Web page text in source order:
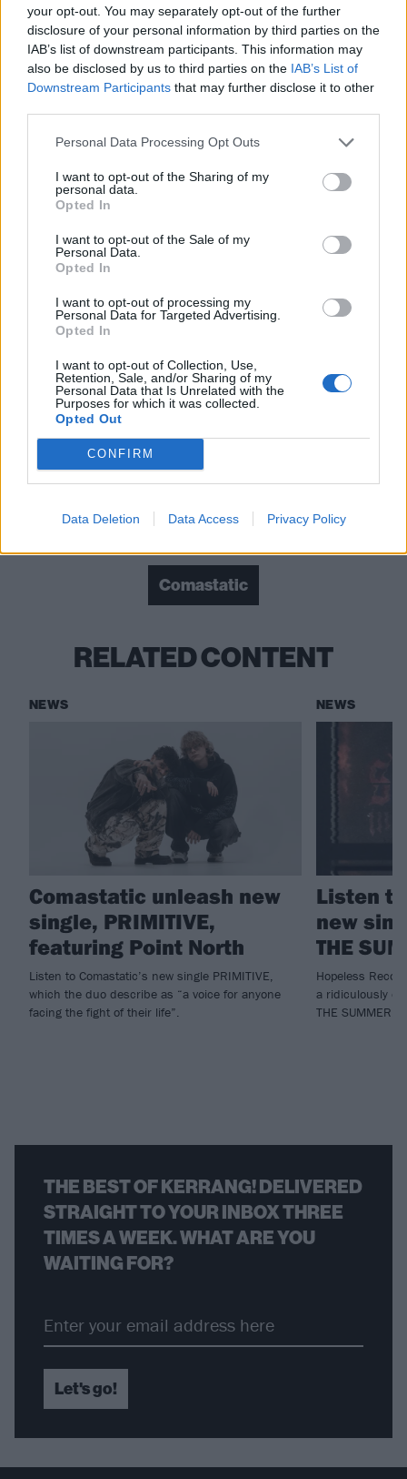
your opt-out. You may separately opt-out of the further
disclosure of your personal information by third parties on the
IAB’s list of downstream participants. This information may
also be disclosed by us to third parties on the IAB’s List of
Downstream Participants that may further disclose it to other
Personal Data Processing Opt Outs
I want to opt-out of the Sharing of my
personal data.
Opted In
I want to opt-out of the Sale of my
Personal Data.
Opted In
I want to opt-out of processing my
Personal Data for Targeted Advertising.
Opted In
I want to opt-out of Collection, Use,
Retention, Sale, and/or Sharing of my
Personal Data that Is Unrelated with the
Purposes for which it was collected.
Opted Out
CONFIRM
Data Deletion Data Access Privacy Policy
“By facing the emotional struggle of sabotaging one’s
own happiness, the track exposes the difficulty of
finding peace, even when everything seems to be in
place. It's a straightforward look at the fight between
Check it out:
Read this:Bad Omens: “We’re not going to do
anything to compromise this”
Check out more:
Comastatic
RELATED CONTENT
NEWS
Comastatic unleash new
single, PRIMITIVE,
featuring Point North
Listen to Comastatic’s new single PRIMITIVE,
which the duo describe as “a voice for anyone
facing the fight of their life”.
NEWS
Listen
new
THE
Hopeless
a ridiculously
THE SUMMER.
THE BEST OF KERRANG! DELIVERED
STRAIGHT TO YOUR INBOX THREE
TIMES A WEEK. WHAT ARE YOU
WAITING FOR?
Let's go!